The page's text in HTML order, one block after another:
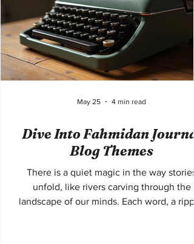
Lisbon tips will exp
Dive Into Fahmidan Journal
Blog Themes
There is a quiet magic in the way stories
unfold, like rivers carving through the
landscape of our minds. Each word, a
May 25 4 min read